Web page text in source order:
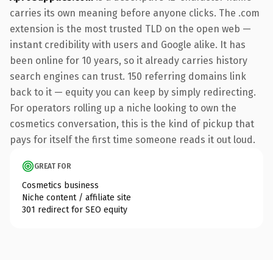
carries its own meaning before anyone clicks. The .com
extension is the most trusted TLD on the open web —
instant credibility with users and Google alike. It has
been online for 10 years, so it already carries history
search engines can trust. 150 referring domains link
back to it — equity you can keep by simply redirecting.
For operators rolling up a niche looking to own the
cosmetics conversation, this is the kind of pickup that
pays for itself the first time someone reads it out loud.
GREAT FOR
Cosmetics business
Niche content / affiliate site
301 redirect for SEO equity